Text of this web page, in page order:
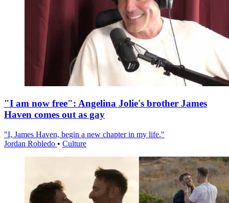
"I am now free": Angelina Jolie's brother James
Haven comes out as gay
"I, James Haven, begin a new chapter in my life."
Jordan Robledo • Culture